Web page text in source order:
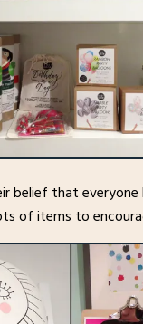
belief that everyone
of items to